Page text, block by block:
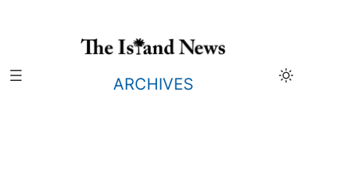
ARCHIVES